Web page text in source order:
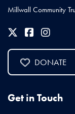
Millwall Community
DONATE
Get in Touch